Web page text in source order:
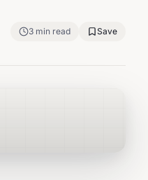
3 min read Save